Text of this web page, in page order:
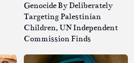
Genocide By Deliberately
Targeting Palestinian
Children, UN Independent
Commission Finds